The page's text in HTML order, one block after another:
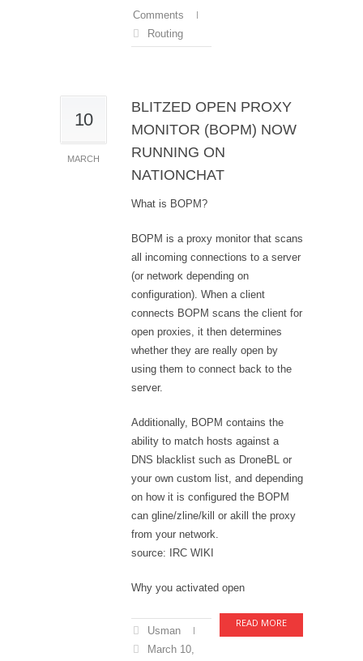
Comments
Routing
10
MARCH
BLITZED OPEN PROXY
MONITOR (BOPM) NOW
RUNNING ON
NATIONCHAT
What is BOPM?
BOPM is a proxy monitor that scans
all incoming connections to a server
(or network depending on
configuration). When a client
connects BOPM scans the client for
open proxies, it then determines
whether they are really open by
using them to connect back to the
server.
Additionally, BOPM contains the
ability to match hosts against a
DNS blacklist such as DroneBL or
your own custom list, and depending
on how it is configured the BOPM
can gline/zline/kill or akill the proxy
from your network.
source: IRC WIKI
Why you activated open
READ MORE
Usman
March 10,